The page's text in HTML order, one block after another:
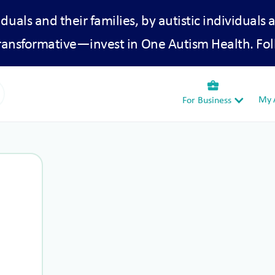
and their families, by autistic individuals
in One Autism Health.
business_center
For Business My